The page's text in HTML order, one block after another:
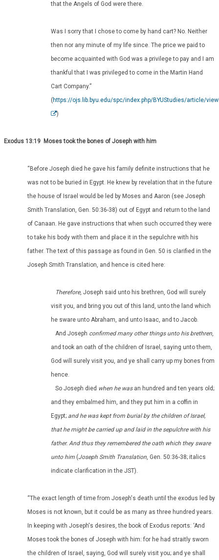
that the Angels of God were there.
Was I sorry that I chose to come by hand cart? No. Neither
then nor any minute of my life since. The price we paid to
become acquainted with God was a privilege to pay and I am
thankful that I was privileged to come in the Martin Hand
Cart Company.”
( https://ojs.lib.byu.edu/spc/index.php/BYUStudies/article/
)
Exodus 13:19 Moses took the bones of Joseph with him
“Before Joseph died he gave his family definite instructions that he
was not to be buried in Egypt. He knew by revelation that in the future
the house of Israel would be led by Moses and Aaron (see Joseph
Smith Translation, Gen. 50:36-38) out of Egypt and return to the land
of Canaan. He gave instructions that when such occurred they were
to take his body with them and place it in the sepulchre with his
father. The text of this passage as found in Gen. 50 is clarified in the
Joseph Smith Translation, and hence is cited here:
Therefore, Joseph said unto his brethren, God will surely
visit you, and bring you out of this land, unto the land which
he sware unto Abraham, and unto Isaac, and to Jacob.
And Joseph confirmed many other things unto his brethren,
and took an oath of the children of Israel, saying unto them,
God will surely visit you, and ye shall carry up my bones from
hence.
So Joseph died when he wasan hundred and ten years old;
and they embalmed him, and they put him in a coffin in
Egypt; and he was kept from burial by the children of Israel,
that he might be carried up and laid in the sepulchre with his
father. And thus they remembered the oath which they sware
unto him (Joseph Smith Translation, Gen. 50:36-38; italics
indicate clarification in the JST).
“The exact length of time from Joseph's death until the exodus led by
Moses is not known, but it could be as many as three hundred years.
In keeping with Joseph's desires, the book of Exodus reports: ‘And
Moses took the bones of Joseph with him: for he had straitly sworn
the children of Israel, saying, God will surely visit you; and ye shall